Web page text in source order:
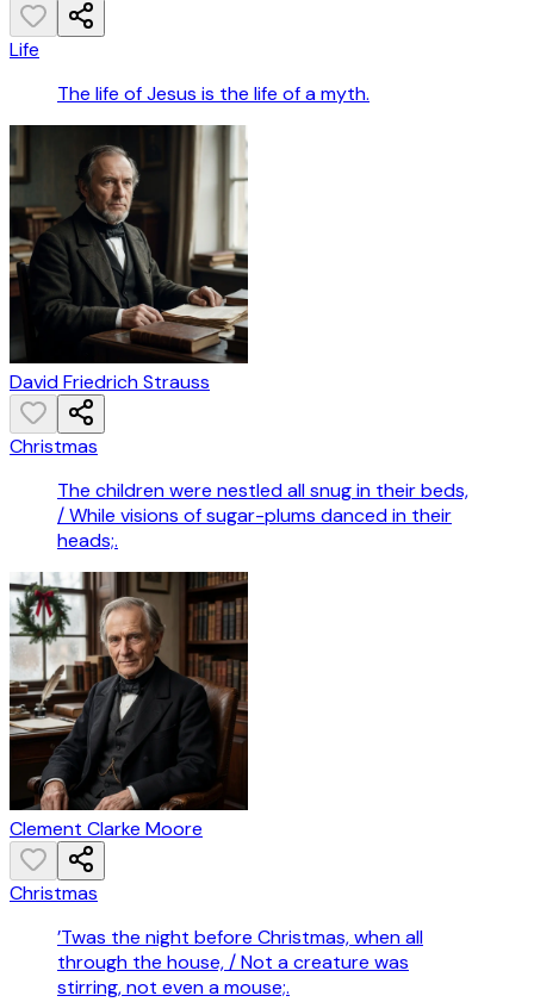
Life
The life of Jesus is the life of a myth.
David Friedrich Strauss
Christmas
The children were nestled all snug in their beds,
/ While visions of sugar-plums danced in their
heads;.
Clement Clarke Moore
Christmas
’Twas the night before Christmas, when all
through the house, / Not a creature was
stirring, not even a mouse;.